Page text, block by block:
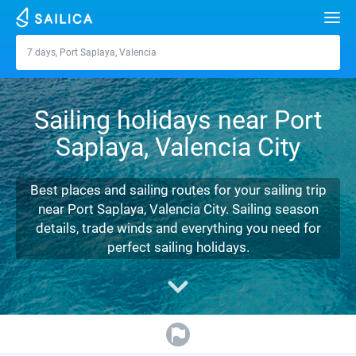
Port Saplaya, Valencia
7 days, Port Saplaya, Valencia
Yacht charter
Croatia
Greece
Italy
Turkey
Spain
Split
Sibenik
Zadar
Sardinia
Alimos Marina
D-Marin Lefkas
Marina Dalmacija
D-Marin Gouvia Marina
Beneteau
Jeanneau
Lagoon 40
Destinations
Zadar
Dubrovnik
Split
Biograd
Azores islands
Madeira
Sicily
Sardinia
Marmaris
Marinas
Journal
About Sailica
FAQ
Fast Quote
FREE
Sailing holidays near Port
Saplaya, Valencia City
Best places and sailing routes for your sailing trip
near Port Saplaya, Valencia City. Sailing season
details, trade winds and everything you need for
perfect sailing holidays.